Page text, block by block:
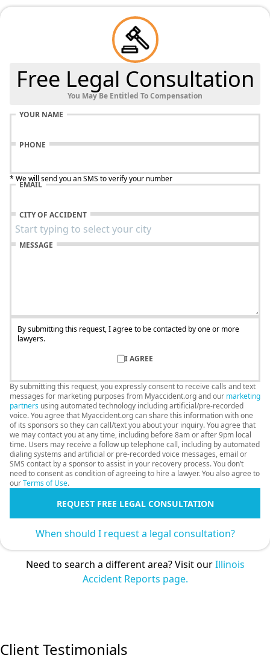
Free Legal Consultation
You May Be Entitled To Compensation
YOUR NAME
PHONE
* We will send you an SMS to verify your number
EMAIL
CITY OF ACCIDENT
MESSAGE
By submitting this request, I agree to be contacted by one or more
lawyers.
I AGREE
By submitting this request, you expressly consent to receive calls and text
messages for marketing purposes from Myaccident.org and our marketing
partners using automated technology including artificial/pre-recorded
voice. You agree that Myaccident.org can share this information with one
of its sponsors so they can call/text you about your inquiry. You agree that
we may contact you at any time, including before 8am or after 9pm local
time. Users may receive a follow up telephone call, including by automated
dialing systems and artificial or pre-recorded voice messages, email or
SMS contact by a sponsor to assist in your recovery process. You don’t
need to consent as condition of agreeing to hire a lawyer. You also agree to
ourTerms of Use.
REQUEST FREE LEGAL CONSULTATION
When should I request a legal consultation?
Need to search a different area? Visit ourIllinois
Accident Reports page.
Client Testimonials